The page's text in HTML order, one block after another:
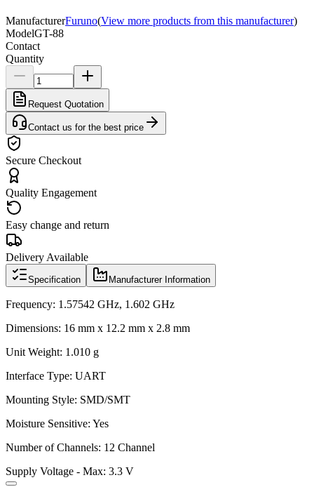
ManufacturerFuruno(View more products from this manufacturer)
ModelGT-88
Contact
Quantity
Request Quotation
Contact us for the best price
Secure Checkout
Quality Engagement
Easy change and return
Delivery Available
Specification Manufacturer Information
Frequency: 1.57542 GHz, 1.602 GHz
Dimensions: 16 mm x 12.2 mm x 2.8 mm
Unit Weight: 1.010 g
Interface Type: UART
Mounting Style: SMD/SMT
Moisture Sensitive: Yes
Number of Channels: 12 Channel
Supply Voltage - Max: 3.3 V